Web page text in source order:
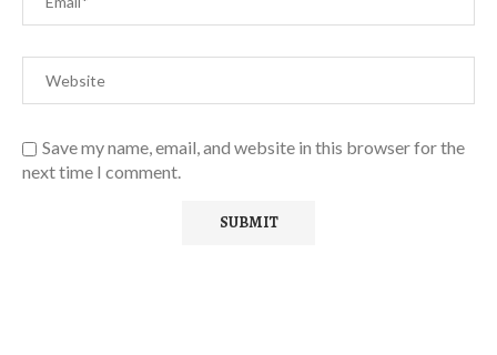
Save my name, email, and website in this browser for the
next time I comment.